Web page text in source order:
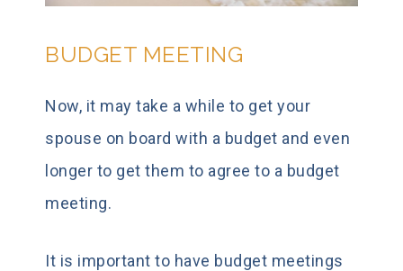
BUDGET MEETING
Now, it may take a while to get your
spouse on board with a budget and even
longer to get them to agree to a budget
meeting.
It is important to have budget meetings